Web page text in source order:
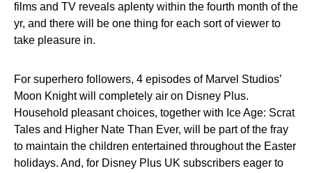
films and TV reveals aplenty within the fourth month of the
yr, and there will be one thing for each sort of viewer to
take pleasure in.
For superhero followers, 4 episodes of Marvel Studios’
Moon Knight will completely air on Disney Plus.
Household pleasant choices, together with Ice Age: Scrat
Tales and Higher Nate Than Ever, will be part of the fray
to maintain the children entertained throughout the Easter
holidays. And, for Disney Plus UK subscribers eager to